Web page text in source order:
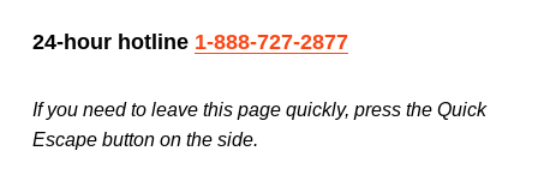
24-hour hotline 1-888-727-2877
If you need to leave this page quickly, press the Quick
Escape button on the side.